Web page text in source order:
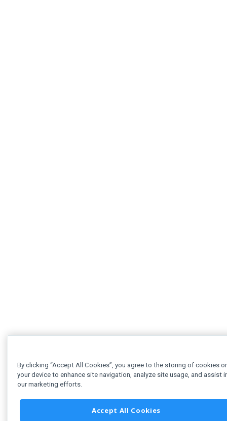
By clicking “Accept All Cookies”, you agree to the storing of cookies
your device to enhance site navigation, analyze site usage, and assist
our marketing efforts.
Accept All Cookies